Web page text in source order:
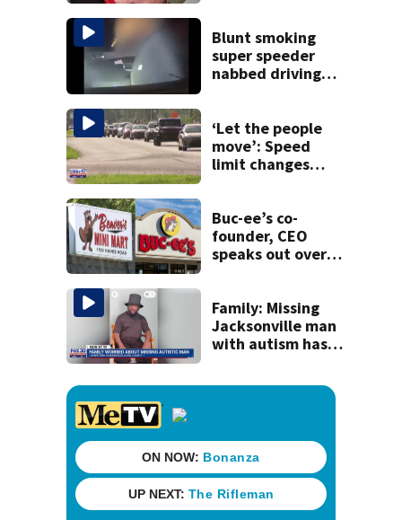
recognition in city
history
Blunt smoking
super speeder
nabbed driving
‘Let the people
move’: Speed
limit changes
Buc-ee’s co-
founder, CEO
speaks out over
Family: Missing
Jacksonville man
with autism has